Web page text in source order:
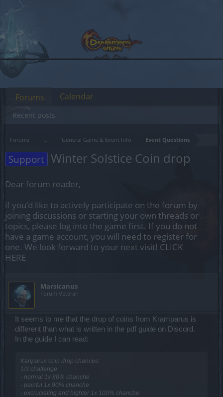
Forums ... General Game & Event Info Event Questions
Support Winter Solstice Coin drop
Dear forum reader,
if you’d like to actively participate on the forum by
joining discussions or starting your own threads or
topics, please log into the game first. If you do not
have a game account, you will need to register for
one. We look forward to your next visit! CLICK
HERE
Marsicanus
Forum Veteran
It seems to me that the drop of coins from Kramparus is
different than what is written in the pdf guide on Discord.
In the guide I can read:
Kanparus coin drop chances:
1/3 challenge
- normal 1x 80% chanche
- painful 1x 90% chanche
- excruciating and highter 1x 100% chanche
Forums
Recent posts
Calendar